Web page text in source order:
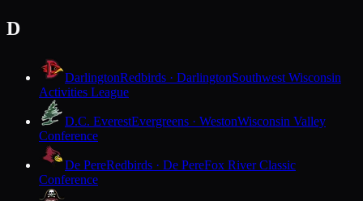
D
DarlingtonRedbirds · DarlingtonSouthwest Wisconsin
Activities League
D.C. EverestEvergreens · WestonWisconsin Valley
Conference
De PereRedbirds · De PereFox River Classic
Conference